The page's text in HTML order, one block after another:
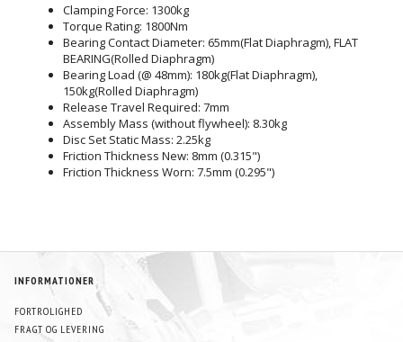
Clamping Force: 1300kg
Torque Rating: 1800Nm
Bearing Contact Diameter: 65mm(Flat Diaphragm), FLAT
BEARING(Rolled Diaphragm)
Bearing Load (@ 48mm): 180kg(Flat Diaphragm),
150kg(Rolled Diaphragm)
Release Travel Required: 7mm
Assembly Mass (without flywheel): 8.30kg
Disc Set Static Mass: 2.25kg
Friction Thickness New: 8mm (0.315")
Friction Thickness Worn: 7.5mm (0.295")
INFORMATIONER
FORTROLIGHED
FRAGT OG LEVERING